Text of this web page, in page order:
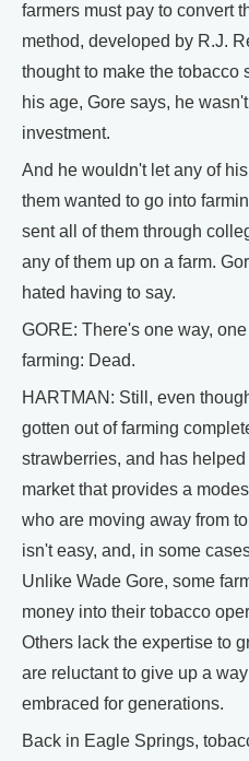
farmers must pay to convert
method, developed by R.J.
thought to make the tobacco
his age, Gore says, he
investment.
And he wouldn't let any of
them wanted to go into
sent all of them through
any of them up on a farm.
hated having to say.
GORE: There's one way,
farming: Dead.
HARTMAN: Still, even
gotten out of farming
strawberries, and has
market that provides a
who are moving away from
isn't easy, and, in some
Unlike Wade Gore, some
money into their tobacco
Others lack the expertise to
are reluctant to give up a
embraced for generations.
Back in Eagle Springs,